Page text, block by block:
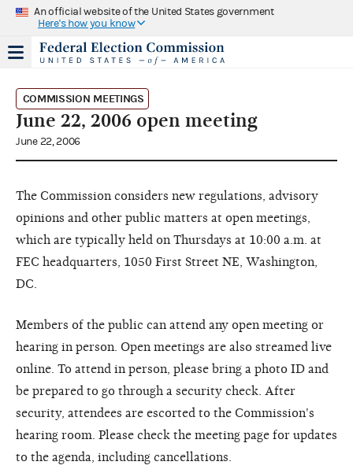
An official website of the United States government
Here's how you know
COMMISSION MEETINGS
June 22, 2006 open meeting
June 22, 2006
The Commission considers new regulations, advisory
opinions and other public matters at open meetings,
which are typically held on Thursdays at 10:00 a.m. at
FEC headquarters, 1050 First Street NE, Washington,
DC.
Members of the public can attend any open meeting or
hearing in person. Open meetings are also streamed live
online. To attend in person, please bring a photo ID and
be prepared to go through a security check. After
security, attendees are escorted to the Commission's
hearing room. Please check the meeting page for updates
to the agenda, including cancellations.